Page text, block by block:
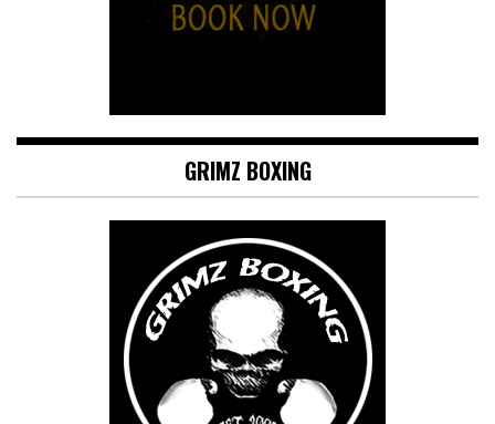
GRIMZ BOXING